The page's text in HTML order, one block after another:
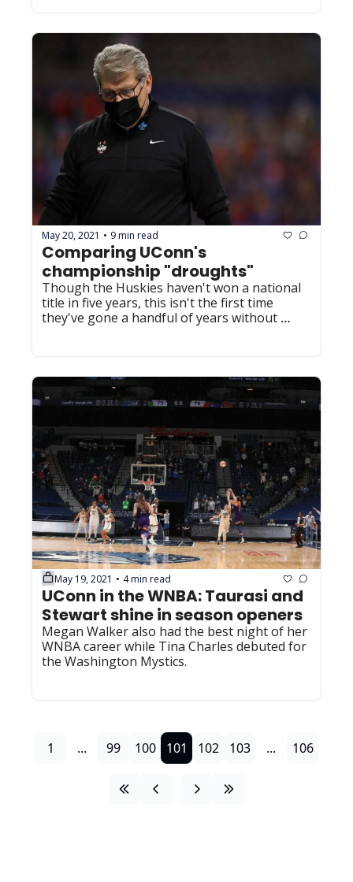
May 20, 2021 • 9 min read
Comparing UConn's
championship "droughts"
Though the Huskies haven't won a national
title in five years, this isn't the first time
they've gone a handful of years without
May 19, 2021 • 4 min read
UConn in the WNBA: Taurasi and
Stewart shine in season openers
Megan Walker also had the best night of her
WNBA career while Tina Charles debuted for
the Washington Mystics.
1 ... 99 100 101 102 103 ... 106